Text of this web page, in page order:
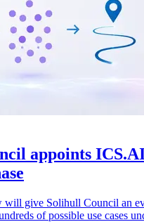
appoints
will give Solihull Council an
of possible use cases